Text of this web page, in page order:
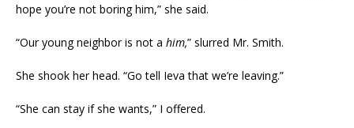
hope you’re not boring him,” she said.
“Our young neighbor is not a him,” slurred Mr. Smith.
She shook her head. “Go tell Ieva that we’re leaving.”
“She can stay if she wants,” I offered.